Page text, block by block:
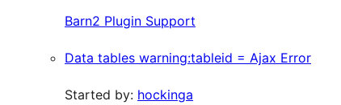
Barn2 Plugin Support
Data tables warning:tableid = Ajax Error
Started by: hockinga